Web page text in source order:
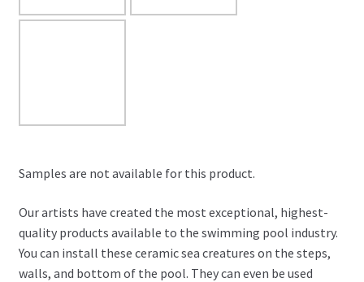
Samples are not available for this product.
Our artists have created the most exceptional, highest-
quality products available to the swimming pool industry.
You can install these ceramic sea creatures on the steps,
walls, and bottom of the pool. They can even be used